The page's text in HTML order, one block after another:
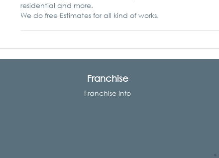
residential and more.
We do free Estimates for all kind of works.
Franchise
Franchise Info